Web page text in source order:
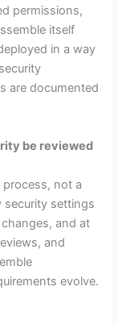
permissions,
itself
in a way
are documented
be reviewed
not a
security settings
and at
and
evolve.